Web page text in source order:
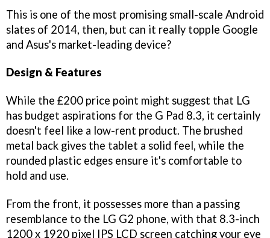
This is one of the most promising small-scale Android
slates of 2014, then, but can it really topple Google
and Asus's market-leading device?
Design & Features
While the £200 price point might suggest that LG
has budget aspirations for the G Pad 8.3, it certainly
doesn't feel like a low-rent product. The brushed
metal back gives the tablet a solid feel, while the
rounded plastic edges ensure it's comfortable to
hold and use.
From the front, it possesses more than a passing
resemblance to the LG G2 phone, with that 8.3-inch
1200 x 1920 pixel IPS LCD screen catching your eye